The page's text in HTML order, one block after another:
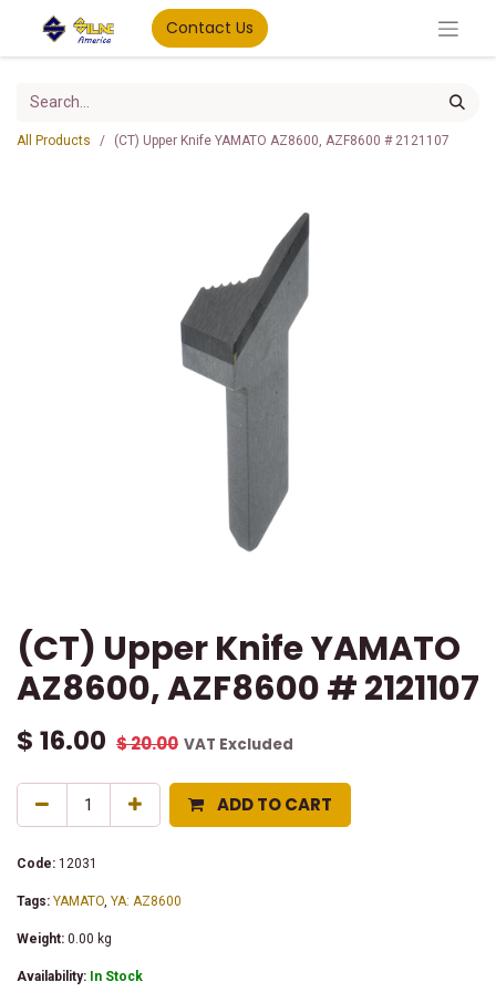
Contact Us
All Products (CT) Upper Knife YAMATO AZ8600, AZF8600 # 2121107
(CT) Upper Knife YAMATO
AZ8600, AZF8600 # 2121107
$ 16.00 $20.00 VAT Excluded
ADD TO CART
Code: 12031
Tags: YAMATO, YA: AZ8600
Weight: 0.00 kg
Availability: In Stock